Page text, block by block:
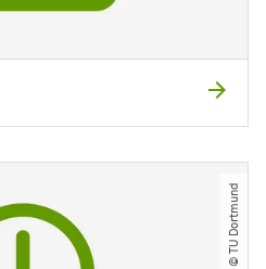
© TU Dortmund